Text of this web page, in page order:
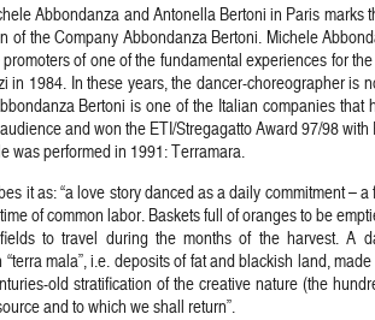
Abbondanza and Antonella Bertoni in Paris marks
of the Company Abbondanza Bertoni. Michele
of one of the fundamental experiences for
in 1984. In these years, the dancer-choreographer is
Bertoni is one of the Italian companies that
and won the ETI/Stregagatto Award 97/98
was performed in 1991: Terramara.
it as: “a love story danced as a daily commitment –
of common labor. Baskets full of oranges to be
to travel during the months of the harvest. A
“terra mala”, i.e. deposits of fat and blackish land,
old stratification of the creative nature (the
and to which we shall return”.